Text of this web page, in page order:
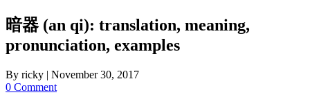
暗器 (an qi): translation, meaning,
pronunciation, examples
By ricky | November 30, 2017
0 Comment